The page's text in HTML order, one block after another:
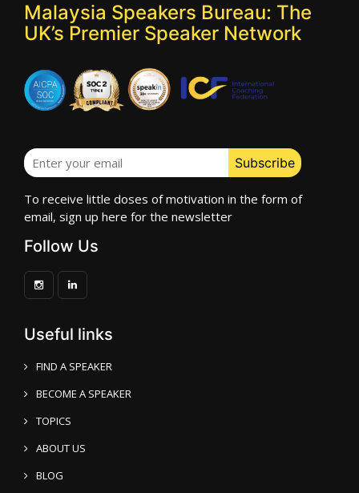
Malaysia Speakers Bureau: The
UK’s Premier Speaker Network
To receive little doses of motivation in the form of
email, sign up here for the newsletter
Follow Us
Useful links
FIND A SPEAKER
BECOME A SPEAKER
TOPICS
ABOUT US
BLOG